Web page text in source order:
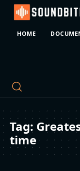
HOME
Tag:
time